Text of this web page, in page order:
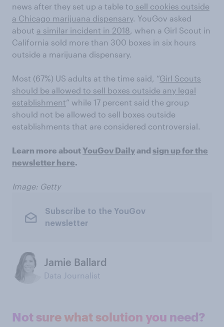
news after they set up a table to sell cookies outside
a Chicago marijuana dispensary. YouGov asked
about a similar incident in 2018, when a Girl Scout in
California sold more than 300 boxes in six hours
outside a marijuana dispensary.
Most (67%) US adults at the time said, “Girl Scouts
should be allowed to sell boxes outside any legal
establishment” while 17 percent said the group
should not be allowed to sell boxes outside
establishments that are considered controversial.
Learn more aboutYouGov Dailyand sign up for the
newsletter here.
Image: Getty
Subscribe to the YouGov
newsletter
Jamie Ballard
Data Journalist
Not sure what solution you need?